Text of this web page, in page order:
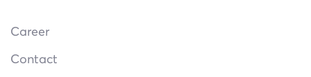
Career
Contact